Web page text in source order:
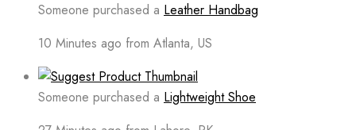
Someone purchased a Leather Handbag
10 Minutes ago from Atlanta, US
Someone purchased a Lightweight Shoe